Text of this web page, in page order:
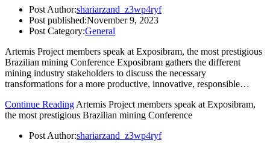
Post Author:shariarzand_z3wp4ryf
Post published:November 9, 2023
Post Category:General
Artemis Project members speak at Exposibram, the most prestigious
Brazilian mining Conference Exposibram gathers the different
mining industry stakeholders to discuss the necessary
transformations for a more productive, innovative, responsible…
Continue Reading Artemis Project members speak at Exposibram,
the most prestigious Brazilian mining Conference
Post Author:shariarzand_z3wp4ryf